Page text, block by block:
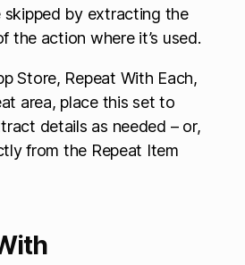
by extracting the
the action where it’s used.
Store, Repeat With Each,
area, place this set to
details as needed – or,
from the Repeat Item